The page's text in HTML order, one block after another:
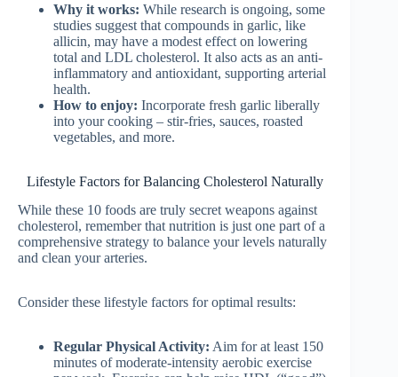
Why it works: While research is ongoing, some
studies suggest that compounds in garlic, like
allicin, may have a modest effect on lowering
total and LDL cholesterol. It also acts as an anti-
inflammatory and antioxidant, supporting arterial
health.
How to enjoy: Incorporate fresh garlic liberally
into your cooking – stir-fries, sauces, roasted
vegetables, and more.
Lifestyle Factors for Balancing Cholesterol Naturally
While these 10 foods are truly secret weapons against
cholesterol, remember that nutrition is just one part of a
comprehensive strategy to balance your levels naturally
and clean your arteries.
Consider these lifestyle factors for optimal results:
Regular Physical Activity: Aim for at least 150
minutes of moderate-intensity aerobic exercise